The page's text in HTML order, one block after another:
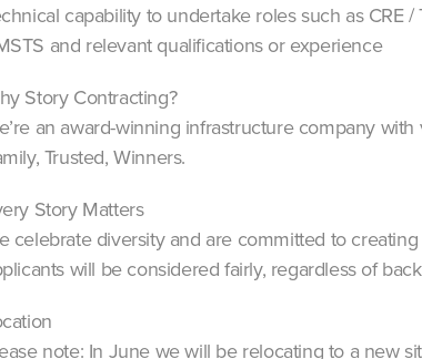
capability to undertake roles such as CRE /
and relevant qualifications or experience
Story Contracting?
an award-winning infrastructure company
Trusted, Winners.
Story Matters
celebrate diversity and are committed to
will be considered fairly, regardless of
note: In June we will be relocating to a new